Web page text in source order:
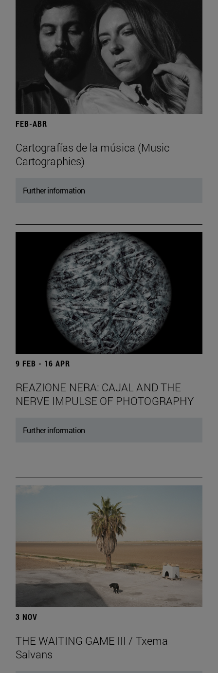
FEB-ABR
Cartografías de la música (Music
Cartographies)
Further information
9 FEB - 16 APR
REAZIONE NERA: CAJAL AND THE
NERVE IMPULSE OF PHOTOGRAPHY
Further information
3 NOV
THE WAITING GAME III / Txema
Salvans